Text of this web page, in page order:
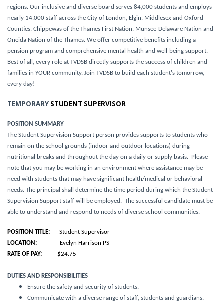
regions. Our inclusive and diverse board serves 84,000 students and employs
nearly 14,000 staff across the City of London, Elgin, Middlesex and Oxford
Counties, Chippewas of the Thames First Nation, Munsee-Delaware Nation and
Oneida Nation of the Thames. We offer competitive benefits including a
pension program and comprehensive mental health and well-being support.
Best of all, every role at TVDSB directly supports the success of children and
families in YOUR community. Join TVDSB to build each student's tomorrow,
every day!
TEMPORARY STUDENT SUPERVISOR
POSITION SUMMARY
The Student Supervision Support person provides supports to students who
remain on the school grounds (indoor and outdoor locations) during
nutritional breaks and throughout the day on a daily or supply basis. Please
note that you may be working in an environment where assistance may be
need with students that may have significant health/medical or behavioral
needs. The principal shall determine the time period during which the Student
Supervision Support staff will be employed. The successful candidate must be
able to understand and respond to needs of diverse school communities.
POSITION TITLE: Student Supervisor
LOCATION:
Evelyn Harrison PS
RATE OF PAY: $24.75
DUTIES AND RESPONSIBILITIES
Ensure the safety and security of students.
Communicate with a diverse range of staff, students and guardians.